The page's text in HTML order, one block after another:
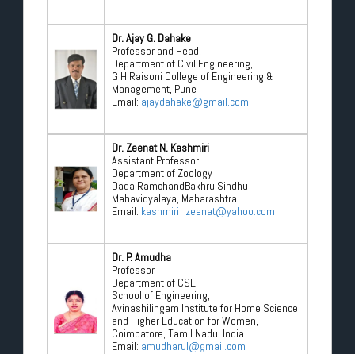
Dr. Ajay G. Dahake
Professor and Head,
Department of Civil Engineering,
G H Raisoni College of Engineering &
Management, Pune
Email: ajaydahake@gmail.com
Dr. Zeenat N. Kashmiri
Assistant Professor
Department of Zoology
Dada RamchandBakhru Sindhu
Mahavidyalaya, Maharashtra
Email: kashmiri_zeenat@yahoo.com
Dr. P. Amudha
Professor
Department of CSE,
School of Engineering,
Avinashilingam Institute for Home Science
and Higher Education for Women,
Coimbatore, Tamil Nadu, India
Email: amudharul@gmail.com